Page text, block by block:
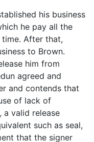
his business
he pay all the
After that,
to Brown.
him from
agreed and
and contends that
of lack of
a valid release
such as seal,
that the signer